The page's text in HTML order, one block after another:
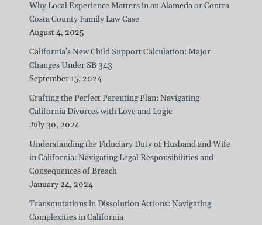
Why Local Experience Matters in an Alameda or Contra
Costa County Family Law Case
August 4, 2025
California’s New Child Support Calculation: Major
Changes Under SB 343
September 15, 2024
Crafting the Perfect Parenting Plan: Navigating
California Divorces with Love and Logic
July 30, 2024
Understanding the Fiduciary Duty of Husband and Wife
in California: Navigating Legal Responsibilities and
Consequences of Breach
January 24, 2024
Transmutations in Dissolution Actions: Navigating
Complexities in California